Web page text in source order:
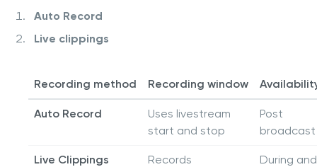
Auto Record
Live clippings
Recording method Recording window
Auto Record
Uses livestream
start and stop
Post
broadcast
Live Clippings
Records
During and